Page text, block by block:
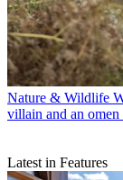
Nature & Wildlife
villain and an
Latest in Features